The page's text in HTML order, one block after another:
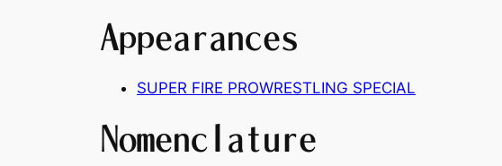
Appearances
SUPER FIRE PROWRESTLING SPECIAL
Nomenclature